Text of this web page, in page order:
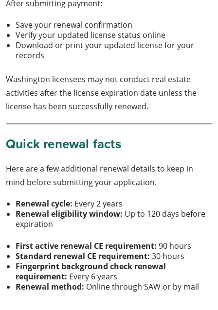
After submitting payment:
Save your renewal confirmation
Verify your updated license status online
Download or print your updated license for your
records
Washington licensees may not conduct real estate
activities after the license expiration date unless the
license has been successfully renewed.
Quick renewal facts
Here are a few additional renewal details to keep in
mind before submitting your application.
Renewal cycle: Every 2 years
Renewal eligibility window: Up to 120 days before
expiration
First active renewal CE requirement: 90 hours
Standard renewal CE requirement: 30 hours
Fingerprint background check renewal
requirement: Every 6 years
Renewal method: Online through SAW or by mail